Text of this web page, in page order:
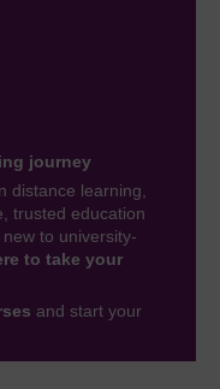
journey
distance learning,
trusted education
to university-
to take your
and start your